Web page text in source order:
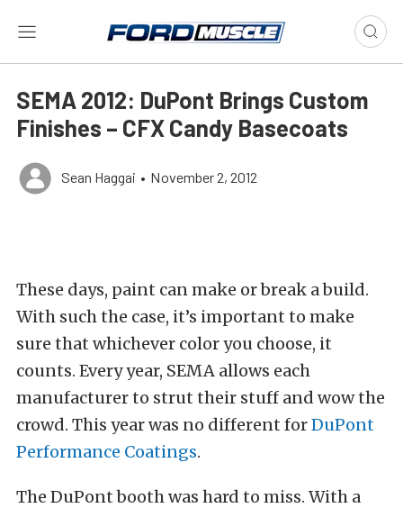
SEMA 2012: DuPont Brings Custom
Finishes – CFX Candy Basecoats
Sean Haggai • November 2, 2012
These days, paint can make or break a build.
With such the case, it’s important to make
sure that whichever color you choose, it
counts. Every year, SEMA allows each
manufacturer to strut their stuff and wow the
crowd. This year was no different forDuPont
Performance Coatings.
The DuPont booth was hard to miss. With a